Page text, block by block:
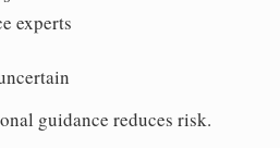
experts
guidance reduces risk.